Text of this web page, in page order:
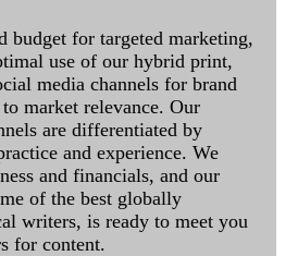
budget for targeted marketing,
use of our hybrid print,
media channels for brand
market relevance. Our
are differentiated by
and experience. We
and financials, and our
of the best globally
writers, is ready to meet you
for content.